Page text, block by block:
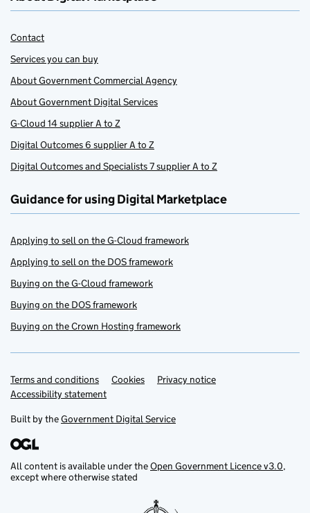
Contact
Services you can buy
About Government Commercial Agency
About Government Digital Services
G-Cloud 14 supplier A to Z
Digital Outcomes 6 supplier A to Z
Digital Outcomes and Specialists 7 supplier A to Z
Guidance for using Digital Marketplace
Applying to sell on the G-Cloud framework
Applying to sell on the DOS framework
Buying on the G-Cloud framework
Buying on the DOS framework
Buying on the Crown Hosting framework
Support links
Terms and conditions Cookies
Privacy notice
Accessibility statement
Built by theGovernment Digital Service
All content is available under theOpen Government Licence v3.0,
except where otherwise stated